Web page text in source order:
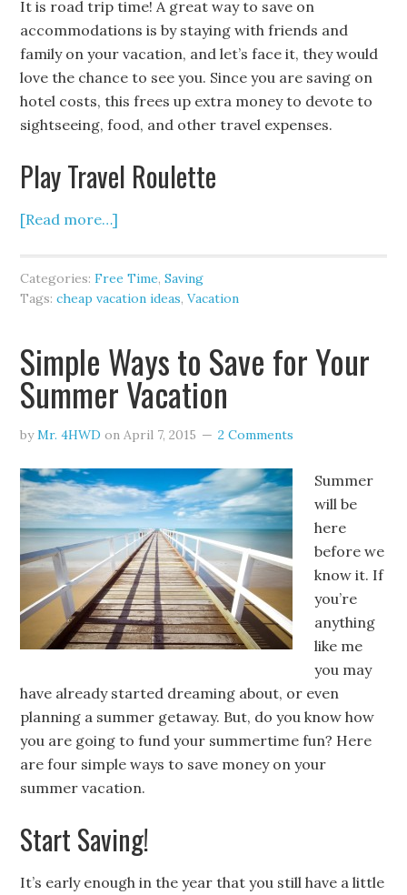
It is road trip time! A great way to save on
accommodations is by staying with friends and
family on your vacation, and let’s face it, they would
love the chance to see you. Since you are saving on
hotel costs, this frees up extra money to devote to
sightseeing, food, and other travel expenses.
Play Travel Roulette
[Read more…]
Categories:Free Time,Saving
Tags:cheap vacation ideas,Vacation
Simple Ways to Save for Your
Summer Vacation
byMr. 4HWD onApril 7, 2015 2 Comments
Summer
will be
here
before we
know it. If
you’re
anything
like me
you may
have already started dreaming about, or even
planning a summer getaway. But, do you know how
you are going to fund your summertime fun? Here
are four simple ways to save money on your
summer vacation.
Start Saving!
It’s early enough in the year that you still have a little